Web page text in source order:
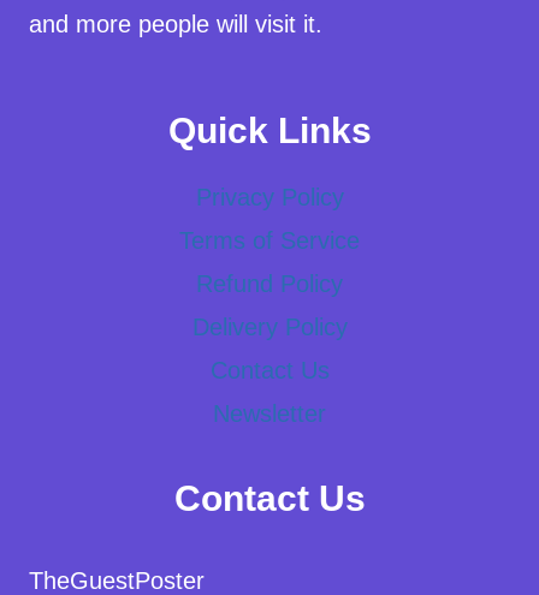
and more people will visit it.
Quick Links
Privacy Policy
Terms of Service
Refund Policy
Delivery Policy
Contact Us
Newsletter
Contact Us
TheGuestPoster